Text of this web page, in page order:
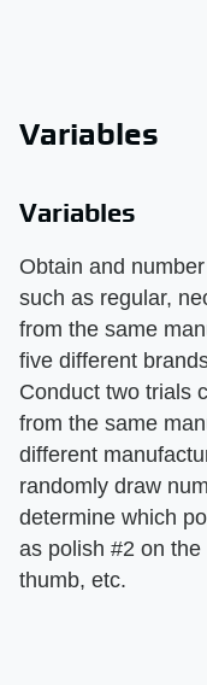
Variables
Variables
Obtain and
such as regular,
from the same
five different
Conduct two trials
from the same
different
randomly draw
determine which
as polish #2 on
thumb, etc.